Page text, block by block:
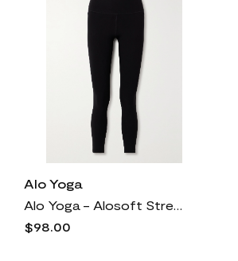
Alo Yoga
Alo Yoga - Alosoft Stretch-knit 7/8 Leggings - Black
$98.00